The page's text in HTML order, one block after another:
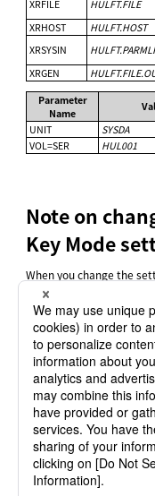
XRFILE
HULFT.FILE
XRHOST
HULFT.HOST
XRSYSIN
XRGEN
Parameter
Name
UNIT
SYSDA
VOL=SER
HUL001
Note on
Key Mode
When you change the
(STRONGKEYMODE)
(Disabled) to "1"
follow the steps below
Generate a
Key Mode
Change the
Forced Strong
changed.
Change the
setting and
If you attempt to
the Forced Strong Key
following the above